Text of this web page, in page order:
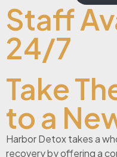
Staff
24/7
Take
to a
Harbor Detox takes a
recovery by offering a